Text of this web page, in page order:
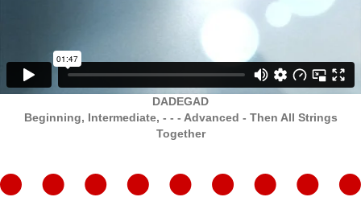
DADEGAD
Beginning, Intermediate, - - - Advanced - Then All Strings
Together